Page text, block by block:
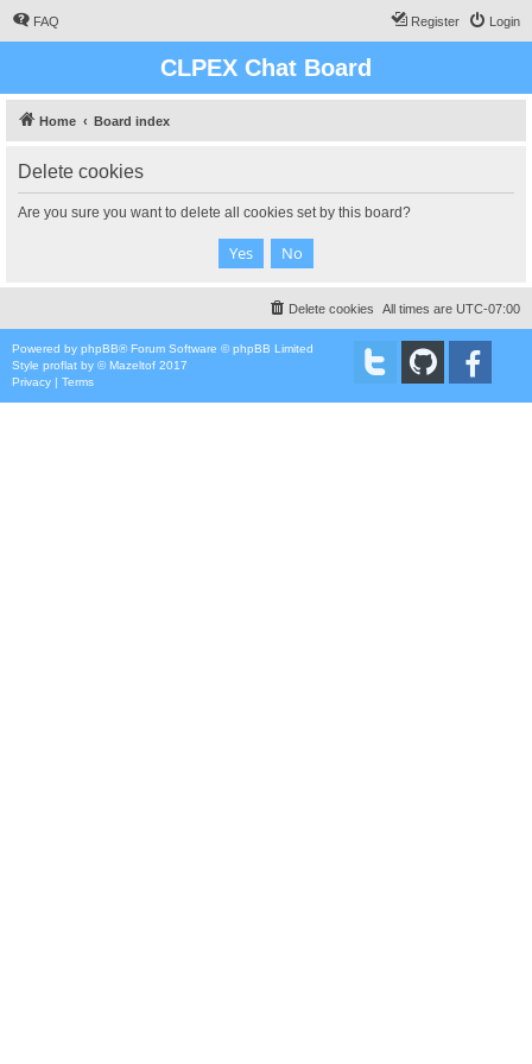
FAQ Login
Register
CLPEX Chat Board
Home Board index
Delete cookies
Are you sure you want to delete all cookies set by this board?
All times are UTC-07:00
Delete cookies
Powered by phpBB® Forum Software © phpBB Limited
Style proflat by ©Mazeltof 2017
Privacy | Terms